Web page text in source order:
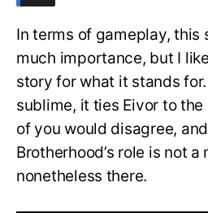
In terms of gameplay, this
much importance, but I
story for what it stands
sublime, it ties Eivor to
of you would disagree,
Brotherhood’s role is not
nonetheless there.